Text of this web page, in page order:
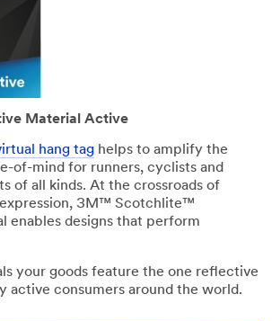
Material Active
helps to amplify the
of-mind for runners, cyclists and
of all kinds. At the crossroads of
3M™ Scotchlite™
enables designs that perform
your goods feature the one reflective
active consumers around the world.